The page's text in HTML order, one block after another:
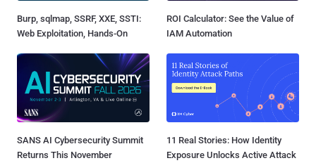
Burp, sqlmap, SSRF, XXE, SSTI:
Web Exploitation, Hands-On
ROI Calculator: See the Value of
IAM Automation
SANS AI Cybersecurity Summit
Returns This November
11 Real Stories: How Identity
Exposure Unlocks Active Attack